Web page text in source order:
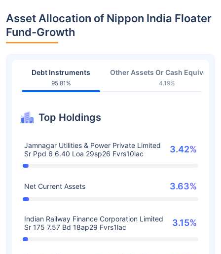
Asset Allocation of Nippon India Floater
Fund-Growth
Debt Instruments
95.81%
Other Assets Or Cash
4.19%
Top Holdings
Jamnagar Utilities & Power Private Limited
Sr Ppd 6 6.40 Loa 29sp26 Fvrs10lac
3.42%
Net Current Assets 3.63%
Indian Railway Finance Corporation Limited
Sr 175 7.57 Bd 18ap29 Fvrs1lac
3.15%